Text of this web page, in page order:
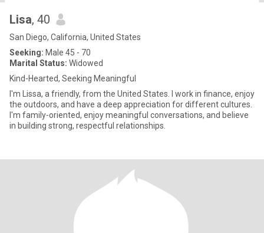
Lisa, 40
San Diego, California, United States
Seeking: Male 45 - 70
Marital Status: Widowed
Kind-Hearted, Seeking Meaningful
I'm Lissa, a friendly, from the United States. I work in finance, enjoy
the outdoors, and have a deep appreciation for different cultures.
I'm family-oriented, enjoy meaningful conversations, and believe
in building strong, respectful relationships.